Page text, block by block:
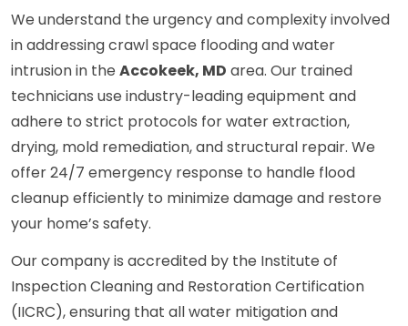
We understand the urgency and complexity involved
in addressing crawl space flooding and water
intrusion in the Accokeek, MD area. Our trained
technicians use industry-leading equipment and
adhere to strict protocols for water extraction,
drying, mold remediation, and structural repair. We
offer 24/7 emergency response to handle flood
cleanup efficiently to minimize damage and restore
your home’s safety.
Our company is accredited by the Institute of
Inspection Cleaning and Restoration Certification
(IICRC), ensuring that all water mitigation and